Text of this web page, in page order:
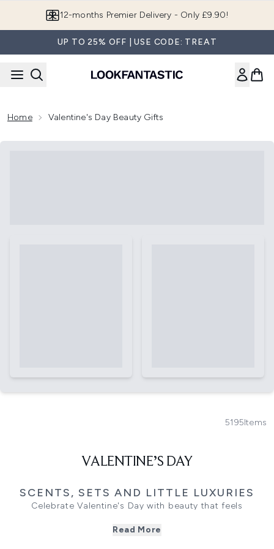
12-months Premier Delivery - Only £9.90!
UP TO 25% OFF | USE CODE: TREAT
Home Valentine's Day Beauty Gifts
5195Items
VALENTINE’S DAY
SCENTS, SETS AND LITTLE LUXURIES
Celebrate Valentine's Day with beauty that feels
together the fragrances, textures, and luxe touches that
Read More